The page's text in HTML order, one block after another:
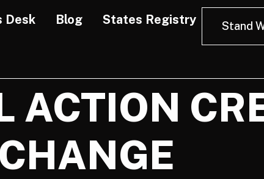
Desk Blog States Registry Stand
ACTION